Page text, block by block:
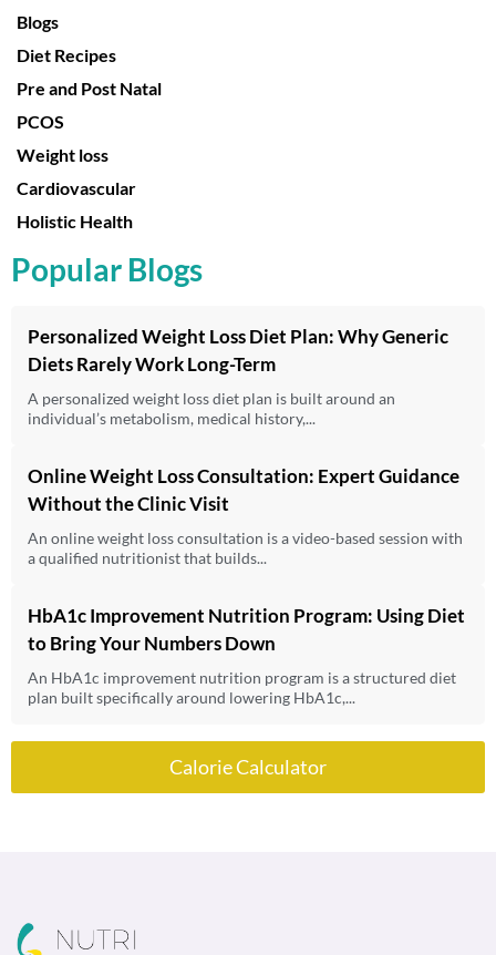
Blogs
Diet Recipes
Pre and Post Natal
PCOS
Weight loss
Cardiovascular
Holistic Health
Popular Blogs
Personalized Weight Loss Diet Plan: Why Generic
Diets Rarely Work Long-Term
A personalized weight loss diet plan is built around an
individual’s metabolism, medical history,...
Online Weight Loss Consultation: Expert Guidance
Without the Clinic Visit
An online weight loss consultation is a video-based session with
a qualified nutritionist that builds...
HbA1c Improvement Nutrition Program: Using Diet
to Bring Your Numbers Down
An HbA1c improvement nutrition program is a structured diet
plan built specifically around lowering HbA1c,...
Calorie Calculator